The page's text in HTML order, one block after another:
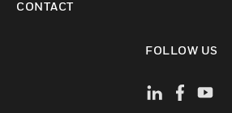
CONTACT
FOLLOW US